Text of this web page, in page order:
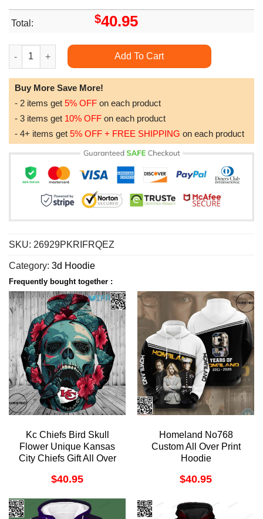
Total: $40.95
Busch Light Baby Groot Beer Lovers Gift Awesome 3D Hoodie
Add To Cart
Buy More Save More!
- 2 items get 5% OFF on each product
- 3 items get 10% OFF on each product
- 4+ items get 5% OFF + FREE SHIPPING on each product
SKU: 26929PKRIFRQEZ
Category: 3d Hoodie
Frequently bought together :
Kc Chiefs Bird Skull
Flower Unique Kansas
City Chiefs Gift All Over
$40.95
Homeland No768
Custom All Over Print
Hoodie
$40.95